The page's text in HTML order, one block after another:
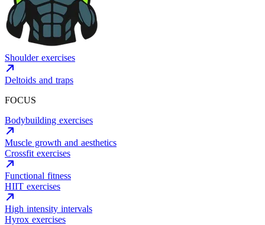
Shoulder exercises
Deltoids and traps
FOCUS
Bodybuilding exercises
Muscle growth and aesthetics
Crossfit exercises
Functional fitness
HIIT exercises
High intensity intervals
Hyrox exercises